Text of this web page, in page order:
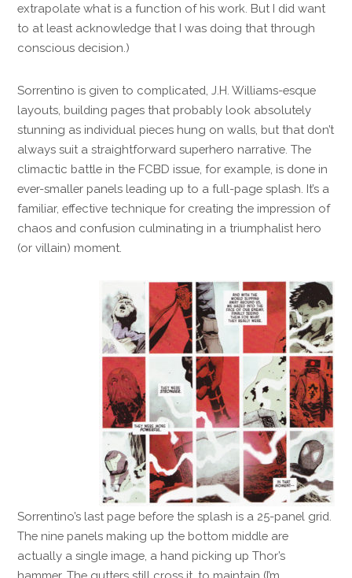
extrapolate what is a function of his work. But I did want
to at least acknowledge that I was doing that through
conscious decision.)
Sorrentino is given to complicated, J.H. Williams-esque
layouts, building pages that probably look absolutely
stunning as individual pieces hung on walls, but that don’t
always suit a straightforward superhero narrative. The
climactic battle in the FCBD issue, for example, is done in
ever-smaller panels leading up to a full-page splash. It’s a
familiar, effective technique for creating the impression of
chaos and confusion culminating in a triumphalist hero
(or villain) moment.
Sorrentino’s last page before the splash is a 25-panel grid.
The nine panels making up the bottom middle are
actually a single image, a hand picking up Thor’s
hammer. The gutters still cross it, to maintain (I’m